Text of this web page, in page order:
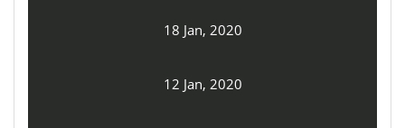
18 Jan, 2020
12 Jan, 2020